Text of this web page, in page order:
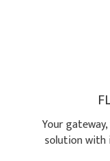
Your
solution with